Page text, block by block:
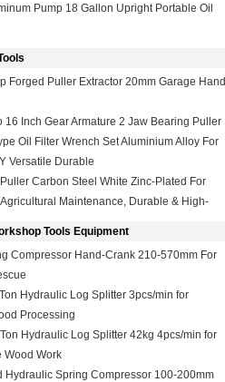
Pump 18 Gallon Upright Portable Oil
Forged Puller Extractor 20mm Garage Hand
16 Inch Gear Armature 2 Jaw Bearing Puller
Oil Filter Wrench Set Aluminium Alloy For
Versatile Durable
Carbon Steel White Zinc-Plated For
Maintenance, Durable & High-
Tools Equipment
Compressor Hand-Crank 210-570mm For
Hydraulic Log Splitter 3pcs/min for
Processing
Hydraulic Log Splitter 42kg 4pcs/min for
Wood Work
Hydraulic Spring Compressor 100-200mm